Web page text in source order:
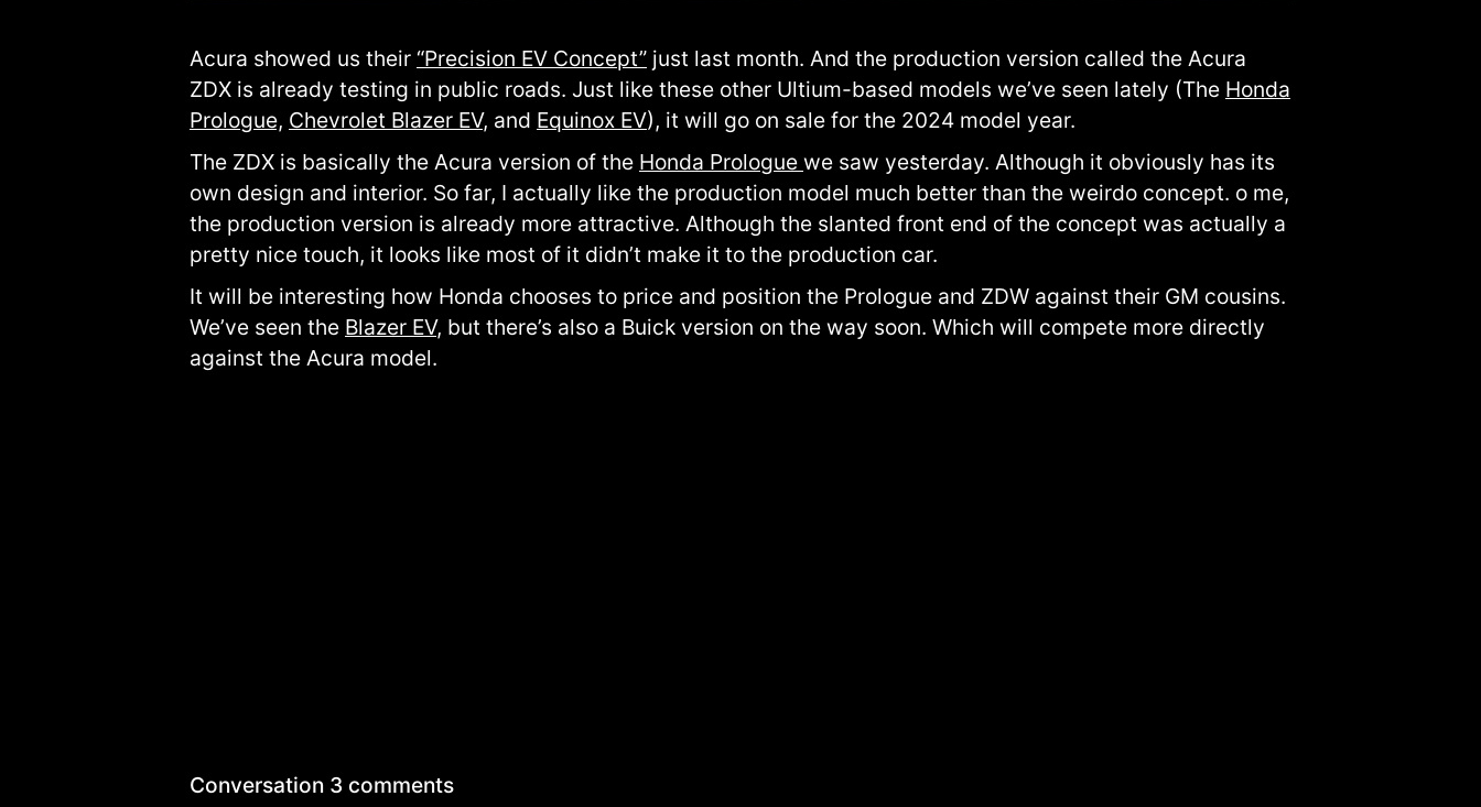
Acura showed us their “Precision EV Concept” just last month. And the production version called the Acura
ZDX is already testing in public roads. Just like these other Ultium-based models we’ve seen lately (The Honda
Prologue, Chevrolet Blazer EV, and Equinox EV), it will go on sale for the 2024 model year.
The ZDX is basically the Acura version of the Honda Prologue we saw yesterday. Although it obviously has its
own design and interior. So far, I actually like the production model much better than the weirdo concept. o me,
the production version is already more attractive. Although the slanted front end of the concept was actually a
pretty nice touch, it looks like most of it didn’t make it to the production car.
It will be interesting how Honda chooses to price and position the Prologue and ZDW against their GM cousins.
We’ve seen the Blazer EV, but there’s also a Buick version on the way soon. Which will compete more directly
against the Acura model.
Conversation 3 comments